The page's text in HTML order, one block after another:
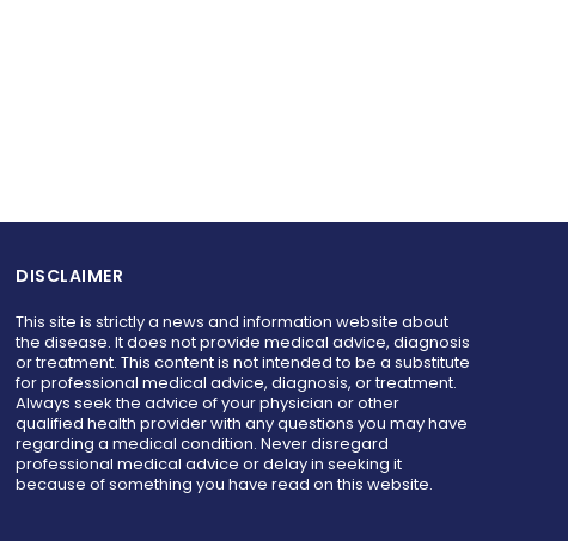
DISCLAIMER
This site is strictly a news and information website about
the disease. It does not provide medical advice, diagnosis
or treatment. This content is not intended to be a substitute
for professional medical advice, diagnosis, or treatment.
Always seek the advice of your physician or other
qualified health provider with any questions you may have
regarding a medical condition. Never disregard
professional medical advice or delay in seeking it
because of something you have read on this website.